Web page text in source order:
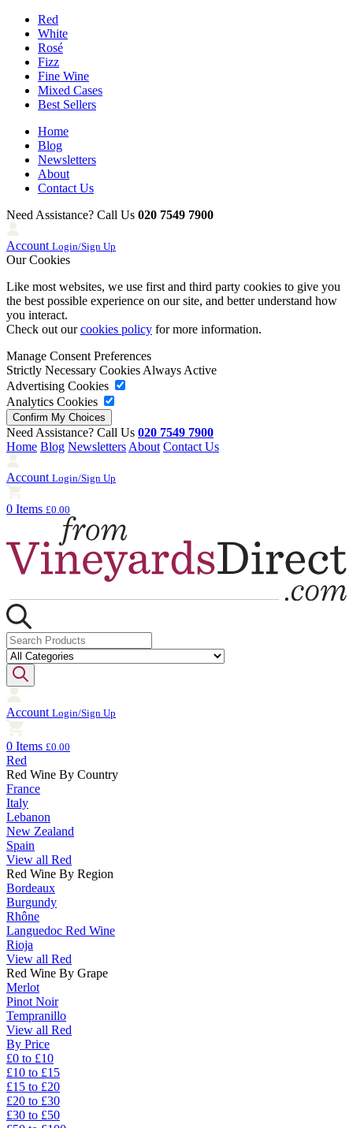
Red
White
Rosé
Fizz
Fine Wine
Mixed Cases
Best Sellers
Home
Blog
Newsletters
About
Contact Us
Need Assistance? Call Us 020 7549 7900
Account Login/Sign Up
Our Cookies
Like most websites, we use first and third party cookies to give you
the best possible experience on our site, and better understand how
you interact.
Check out ourcookies policy for more information.
Manage Consent Preferences
Strictly Necessary Cookies Always Active
Advertising Cookies
Analytics Cookies
Need Assistance? Call Us 020 7549 7900
Home Blog Newsletters About Contact Us
Account Login/Sign Up
0 Items £0.00
Account Login/Sign Up
0 Items £0.00
Red
Red Wine By Country
France
Italy
Lebanon
New Zealand
Spain
View all Red
Red Wine By Region
Bordeaux
Burgundy
Rhône
Languedoc Red Wine
Rioja
View all Red
Red Wine By Grape
Merlot
Pinot Noir
Tempranillo
View all Red
By Price
£0 to £10
£10 to £15
£15 to £20
£20 to £30
£30 to £50